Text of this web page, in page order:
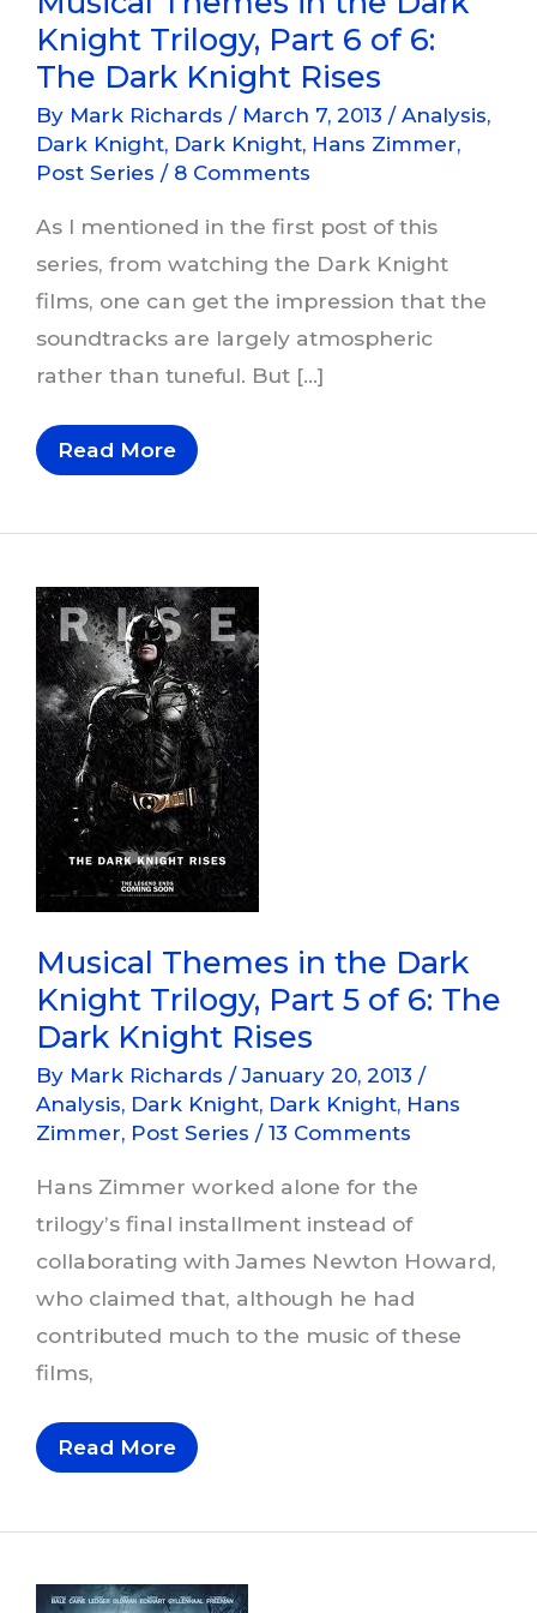
Knight Trilogy, Part 6 of 6:
The Dark Knight Rises
By Mark Richards / March 7, 2013 / Analysis,
Dark Knight, Dark Knight, Hans Zimmer,
Post Series / 8 Comments
As I mentioned in the first post of this
series, from watching the Dark Knight
films, one can get the impression that the
soundtracks are largely atmospheric
rather than tuneful. But […]
Musical
Themes
The
Knight
Trilogy,
Part
6
Of
6:
The
Dark
Knight
Rises
Read More
Musical Themes in the Dark
Knight Trilogy, Part 5 of 6: The
Dark Knight Rises
By Mark Richards /January 20, 2013 /
Analysis, Dark Knight, Dark Knight, Hans
Zimmer, Post Series / 13 Comments
Hans Zimmer worked alone for the
trilogy’s final installment instead of
collaborating with James Newton Howard,
who claimed that, although he had
contributed much to the music of these
films,
Musical
Themes
The
Knight
Read More